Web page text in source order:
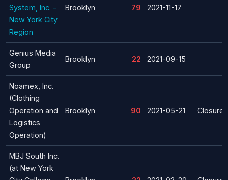
System, Inc. -
New York City
Region
Brooklyn 79 2021-11-17
Genius Media
Group
Brooklyn 22 2021-09-15
Noamex, Inc.
(Clothing
Operation and
Logistics
Operation)
Brooklyn 90 2021-05-21 Closure
MBJ South Inc.
(at New York